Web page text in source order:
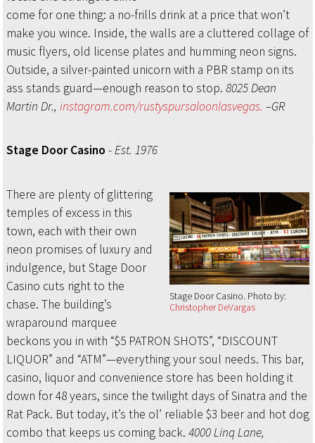
come for one thing: a no-frills drink at a price that won’t
make you wince. Inside, the walls are a cluttered collage of
music flyers, old license plates and humming neon signs.
Outside, a silver-painted unicorn with a PBR stamp on its
ass stands guard—enough reason to stop. 8025 Dean
Martin Dr., instagram.com/rustyspursaloonlasvegas. –GR
Stage Door Casino -Est. 1976
Stage Door Casino Photo by:
Christopher DeVargas
There are plenty of glittering
temples of excess in this
town, each with their own
neon promises of luxury and
indulgence, but Stage Door
Casino cuts right to the
chase. The building’s
wraparound marquee
beckons you in with “$5 PATRON SHOTS”, “DISCOUNT
LIQUOR” and “ATM”—everything your soul needs. This bar,
casino, liquor and convenience store has been holding it
down for 48 years, since the twilight days of Sinatra and the
Rat Pack. But today, it’s the ol’ reliable $3 beer and hot dog
combo that keeps us coming back. 4000 Linq Lane,